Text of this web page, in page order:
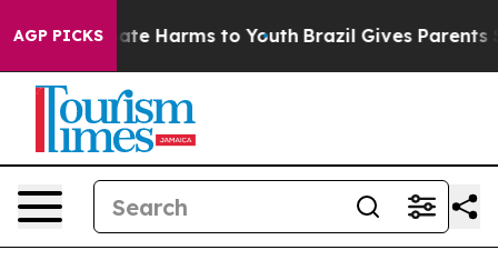
AGP PICKS
to Abate Harms to Youth Brazil Gives Parents